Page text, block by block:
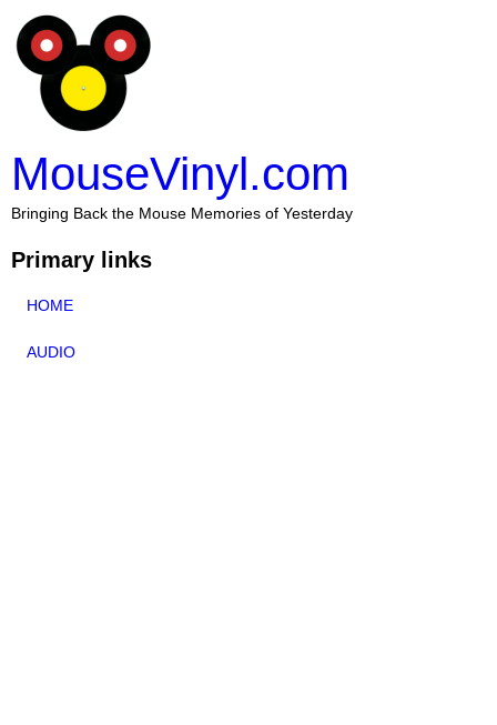
MouseVinyl.com
Bringing Back the Mouse Memories of Yesterday
Primary links
HOME
AUDIO